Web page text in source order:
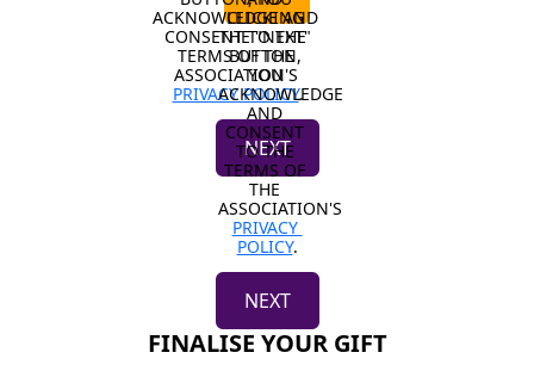
NEXT
ACKNOWLEDGE AND
CONSENT TO THE
TERMS OF THE
ASSOCIATION'S
PRIVACY POLICY.
NEXT
CLICKING
THE "NEXT"
BUTTON,
YOU
ACKNOWLEDGE
AND
CONSENT
TO THE
TERMS OF
THE
ASSOCIATION'S
PRIVACY
POLICY.
FINALISE YOUR GIFT